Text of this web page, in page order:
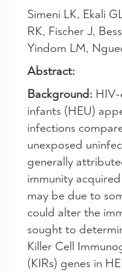
Simeni LK, Ekali
RK, Fischer J,
Yindom LM,
Abstract:
Background:
infants (HEU)
infections
unexposed
generally
immunity
may be due to
could alter the
sought to
Killer Cell
(KIRs) genes in